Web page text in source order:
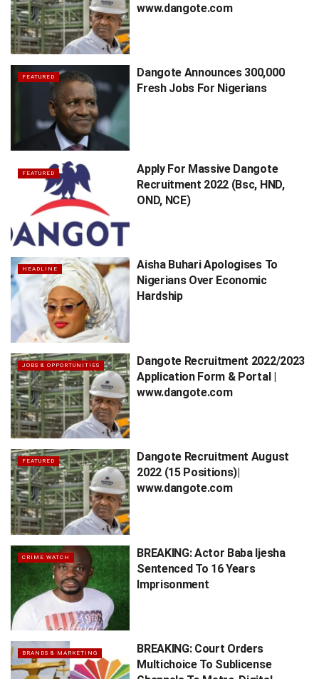
www.dangote.com
FEATURED
Dangote Announces 300,000
Fresh Jobs For Nigerians
FEATURED
Apply For Massive Dangote
Recruitment 2022 (Bsc, HND,
OND, NCE)
HEADLINE
Aisha Buhari Apologises To
Nigerians Over Economic
Hardship
JOBS & OPPORTUNITIES
Dangote Recruitment 2022/2023
Application Form & Portal |
www.dangote.com
FEATURED
Dangote Recruitment August
2022 (15 Positions)|
www.dangote.com
CRIME WATCH
BREAKING: Actor Baba Ijesha
Sentenced To 16 Years
Imprisonment
BRANDS & MARKETING
BREAKING: Court Orders
Multichoice To Sublicense